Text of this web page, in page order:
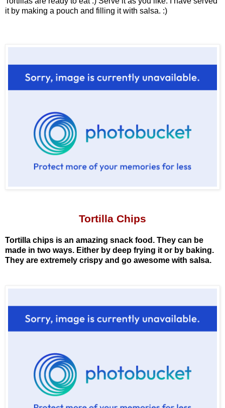
it by making a pouch and filling it with salsa. :)
Tortilla Chips
Tortilla chips is an amazing snack food. They can be
made in two ways. Either by deep frying it or by baking.
They are extremely crispy and go awesome with salsa.